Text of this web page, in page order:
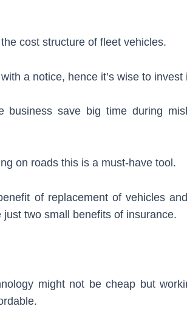
cost structure of fleet vehicles.
a notice, hence it’s wise to
business save big time during
on roads this is a must-have tool.
of replacement of vehicles
two small benefits of insurance.
might not be cheap but